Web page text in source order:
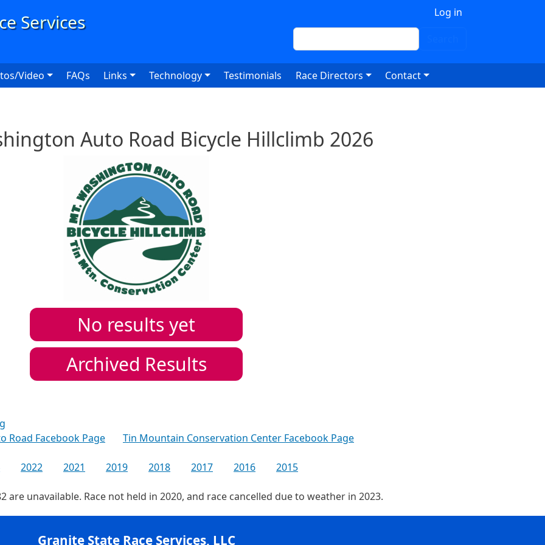
Log in
Search
Video FAQs Links Technology Testimonials Race Directors Contact
Auto Road Bicycle Hillclimb 2026
No results yet
Archived Results
Road Facebook Page
Tin Mountain Conservation Center Facebook Page
2022 2021 2019 2018 2017 2016
2015
are unavailable. Race not held in 2020, and race cancelled due to weather in 2023.
Granite State Race Services, LLC